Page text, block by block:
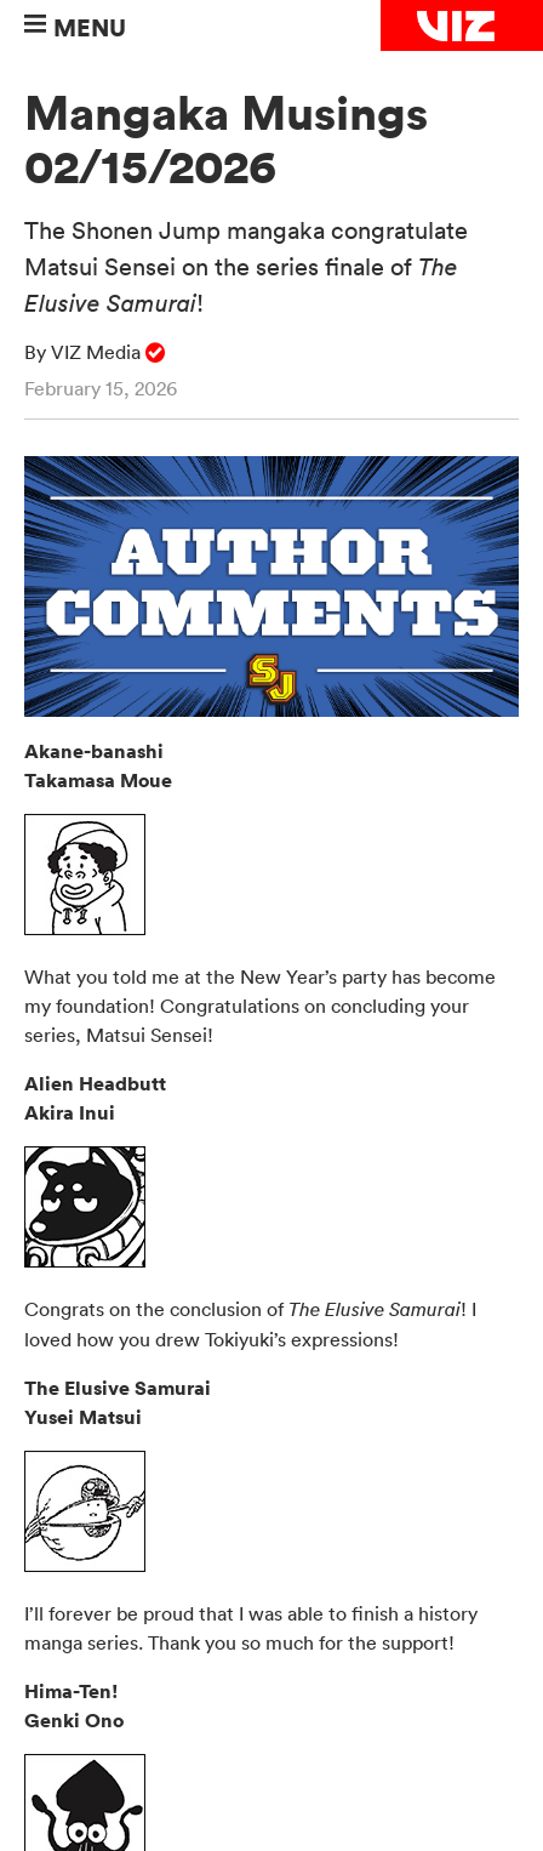
MENU
Mangaka Musings
02/15/2026
The Shonen Jump mangaka congratulate
Matsui Sensei on the series finale of The
Elusive Samurai!
By VIZ Media
February 15, 2026
Akane-banashi
Takamasa Moue
What you told me at the New Year’s party has become
my foundation! Congratulations on concluding your
series, Matsui Sensei!
Alien Headbutt
Akira Inui
Congrats on the conclusion of The Elusive Samurai! I
loved how you drew Tokiyuki’s expressions!
The Elusive Samurai
Yusei Matsui
I’ll forever be proud that I was able to finish a history
manga series. Thank you so much for the support!
Hima-Ten!
Genki Ono